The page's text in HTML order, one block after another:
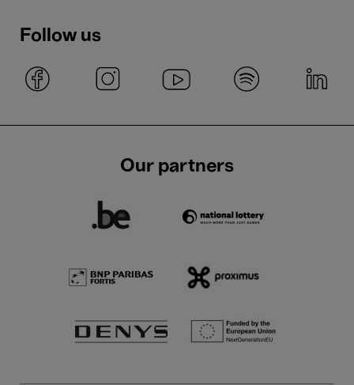
Follow us
Our partners